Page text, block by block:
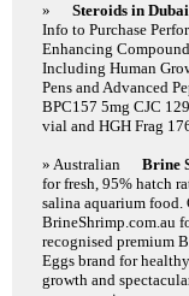
» Steroids in
Info to Purchase
Enhancing
Including Human
Pens and Advanced
BPC157 5mg CJC
vial and HGH Frag
» Australian
Brine
for fresh, 95% hatch
salina aquarium food.
BrineShrimp.com.au
recognised premium
Eggs brand for
growth and